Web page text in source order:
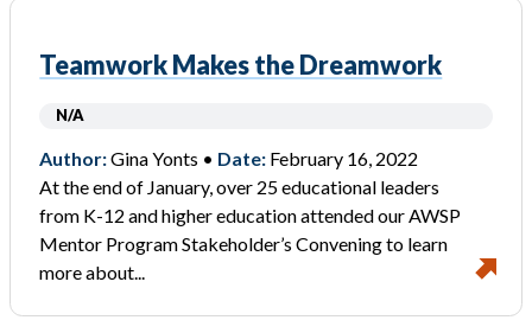
Teamwork Makes the Dreamwork
N/A
Author:Gina Yonts • Date: February 16, 2022
At the end of January, over 25 educational leaders
from K-12 and higher education attended our AWSP
Mentor Program Stakeholder’s Convening to learn
more about...